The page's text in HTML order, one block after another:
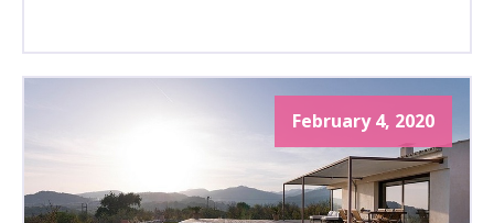
February 4, 2020